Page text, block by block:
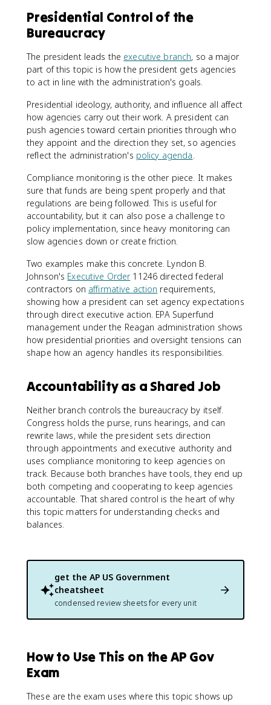
Presidential Control of the
Bureaucracy
The president leads the executive branch, so a major
part of this topic is how the president gets agencies
to act in line with the administration's goals.
Presidential ideology, authority, and influence all affect
how agencies carry out their work. A president can
push agencies toward certain priorities through who
they appoint and the direction they set, so agencies
reflect the administration's policy agenda.
Compliance monitoring is the other piece. It makes
sure that funds are being spent properly and that
regulations are being followed. This is useful for
accountability, but it can also pose a challenge to
policy implementation, since heavy monitoring can
slow agencies down or create friction.
Two examples make this concrete. Lyndon B.
Johnson's Executive Order11246 directed federal
contractors on affirmative action requirements,
showing how a president can set agency expectations
through direct executive action. EPA Superfund
management under the Reagan administration shows
how presidential priorities and oversight tensions can
shape how an agency handles its responsibilities.
Accountability as a Shared Job
Neither branch controls the bureaucracy by itself.
Congress holds the purse, runs hearings, and can
rewrite laws, while the president sets direction
through appointments and executive authority and
uses compliance monitoring to keep agencies on
track. Because both branches have tools, they end up
both competing and cooperating to keep agencies
accountable. That shared control is the heart of why
this topic matters for understanding checks and
balances.
get the AP US Government
cheatsheet
condensed review sheets for every unit
How to Use This on the AP Gov
Exam
These are the exam uses where this topic shows up